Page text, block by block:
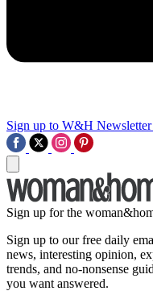
Sign up to W&H Newsletter
Sign up for the
Sign up to our free daily
news, interesting opinion,
trends, and no-nonsense
you want answered.